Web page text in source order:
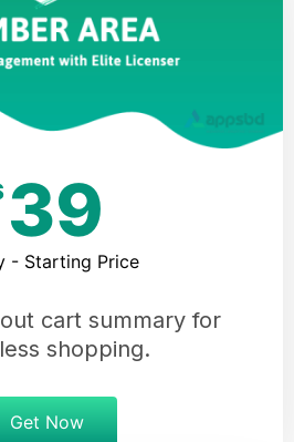
39
- Starting Price
cart summary for
shopping.
Get Now